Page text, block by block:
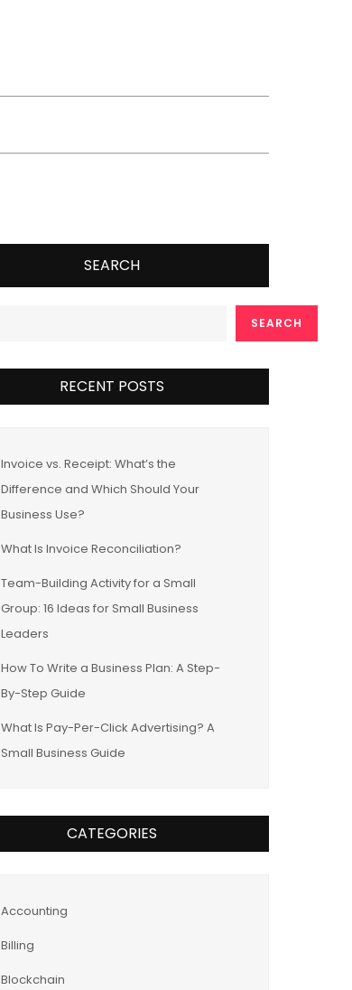
SEARCH
SEARCH
RECENT POSTS
Invoice vs. Receipt: What’s the
Difference and Which Should Your
Business Use?
What Is Invoice Reconciliation?
Team-Building Activity for a Small
Group: 16 Ideas for Small Business
Leaders
How To Write a Business Plan: A Step-
By-Step Guide
What Is Pay-Per-Click Advertising? A
Small Business Guide
CATEGORIES
Accounting
Billing
Blockchain